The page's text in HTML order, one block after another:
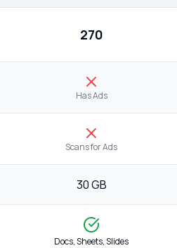
₹270
Has Ads
Scans for Ads
30 GB
Docs, Sheets, Slides